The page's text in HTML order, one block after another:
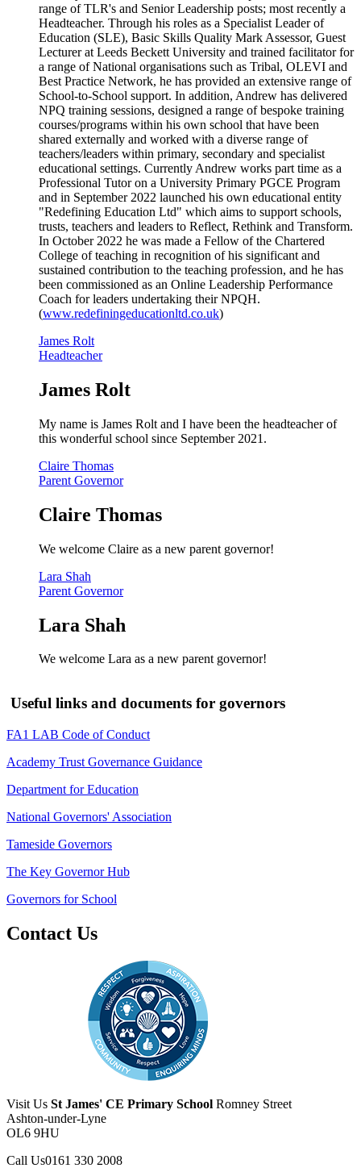
range of TLR's and Senior Leadership posts; most recently a
Headteacher. Through his roles as a Specialist Leader of
Education (SLE), Basic Skills Quality Mark Assessor, Guest
Lecturer at Leeds Beckett University and trained facilitator for
a range of National organisations such as Tribal, OLEVI and
Best Practice Network, he has provided an extensive range of
School-to-School support. In addition, Andrew has delivered
NPQ training sessions, designed a range of bespoke training
courses/programs within his own school that have been
shared externally and worked with a diverse range of
teachers/leaders within primary, secondary and specialist
educational settings. Currently Andrew works part time as a
Professional Tutor on a University Primary PGCE Program
and in September 2022 launched his own educational entity
"Redefining Education Ltd" which aims to support schools,
trusts, teachers and leaders to Reflect, Rethink and Transform.
In October 2022 he was made a Fellow of the Chartered
College of teaching in recognition of his significant and
sustained contribution to the teaching profession, and he has
been commissioned as an Online Leadership Performance
Coach for leaders undertaking their NPQH.
(www.redefiningeducationltd.co.uk)
James Rolt
Headteacher
James Rolt
My name is James Rolt and I have been the headteacher of
this wonderful school since September 2021.
Claire Thomas
Parent Governor
Claire Thomas
We welcome Claire as a new parent governor!
Lara Shah
Parent Governor
Lara Shah
We welcome Lara as a new parent governor!
Useful links and documents for governors
FA1 LAB Code of Conduct
Academy Trust Governance Guidance
Department for Education
National Governors' Association
Tameside Governors
The Key Governor Hub
Governors for School
Contact Us
Visit Us St James' CE Primary School Romney Street
Ashton-under-Lyne
OL6 9HU
Call Us0161 330 2008